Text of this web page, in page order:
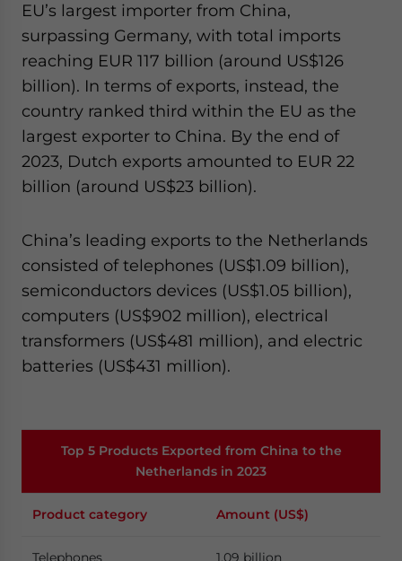
EU’s largest importer from China,
surpassing Germany, with total imports
reaching EUR 117 billion (around US$126
billion). In terms of exports, instead, the
country ranked third within the EU as the
largest exporter to China. By the end of
2023, Dutch exports amounted to EUR 22
billion (around US$23 billion).
China’s leading exports to the Netherlands
consisted of telephones (US$1.09 billion),
semiconductors devices (US$1.05 billion),
computers (US$902 million), electrical
transformers (US$481 million), and electric
batteries (US$431 million).
Top 5 Products Exported from China to the
Netherlands in 2023
Product category Amount (US$)
Telephones 1.09 billion